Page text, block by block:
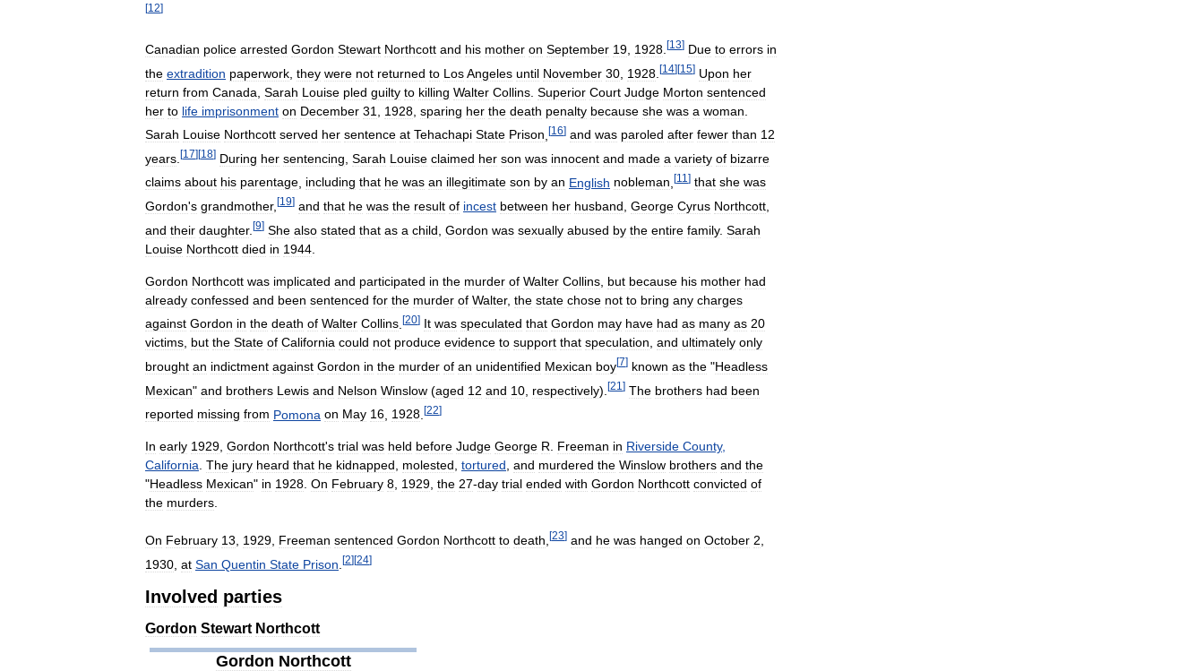
[12]
Canadian police arrested Gordon Stewart Northcott and his mother on September 19 1928 [13] Due to errors in
the extradition paperwork they were not returned to LosAngeles until November 30 1928 [14][15] Upon her
return from Canada Sarah Louise pled guilty to killing Walter Collins Superior Court Judge Morton sentenced
her to life imprisonment on December 31 1928 sparing her the death penalty because she was a woman
Sarah Louise Northcott served her sentence at Tehachapi State Prison [16] and was paroled after fewer than 12
years [17] [18] During her sentencing Sarah Louise claimed her son was innocent and made a variety of bizarre
claims about his parentage including that he was an illegitimate son by an English nobleman [11 ] that she was
Gordon's grandmother, [19] and that he was the result of incest between her husband George Cyrus Northcott
and their daughter. [9] She also stated that as a child Gordon was sexually abused by the entire family. Sarah
Louise Northcott died in 1944
Gordon Northcott was implicated and participated in the murder of Walter Collins but because his mother had
already confessed and been sentenced for the murder of Walter, the state chose not to bring any charges
against Gordon in the death of Walter Collins [20] It was speculated that Gordon may have had as many as 20
victims, but the State of California could not produce evidence to support that speculation, and ultimately only
brought an indictment against Gordon in the murder of an unidentified Mexican boy[7] known as the "Headless
Mexican" and brothers Lewis and Nelson Winslow (aged 12 and 10 respectively). [21 ] The brothers had been
reported missing from Pomona on May 16 1928 [22]
In early 1929, Gordon Northcott's trial was held before Judge George R. Freeman in Riverside County,
California. The jury heard that he kidnapped, molested, tortured, and murdered the Winslow brothers and the
"Headless Mexican" in 1928. On February 8, 1929, the 27-day trial ended with Gordon Northcott convicted of
the murders.
On February 13 1929 Freeman sentenced Gordon Northcott to death [23] and he was hanged on October 2
1930 at San Quentin State Prison [2] [24]
Involved parties
Gordon Stewart Northcott
Gordon Northcott